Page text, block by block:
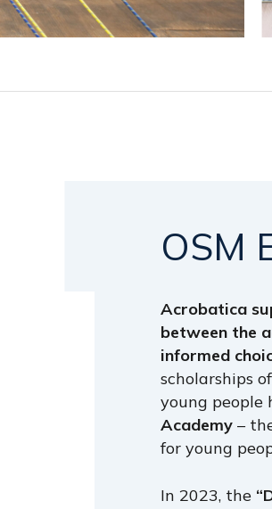
OSM
Acrobatica
between the
informed
scholarships
young
Academy–
for young
In 2023, the